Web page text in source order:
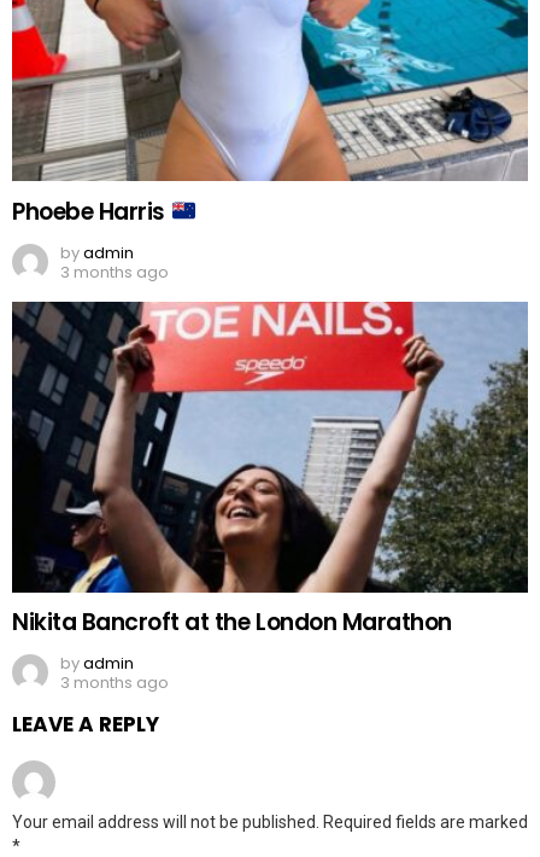
Phoebe Harris
byadmin
3 months ago
Nikita Bancroft at the London Marathon
byadmin
3 months ago
LEAVE A REPLY
Your email address will not be published.
Required fields are marked
*